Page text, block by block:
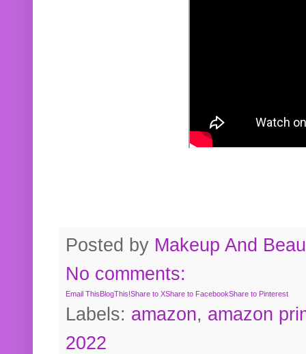
Posted by Makeup And
No comments:
Email ThisBlogThis!Share to XShare to FacebookShare to Pinterest
Labels: amazon, amazon
2022